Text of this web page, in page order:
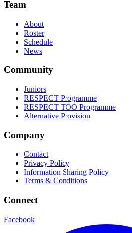
Team
About
Roster
Schedule
News
Community
Juniors
RESPECT Programme
RESPECT TOO Programme
Alternative Provision
Company
Contact
Privacy Policy
Information Sharing Policy
Terms & Conditions
Connect
Facebook